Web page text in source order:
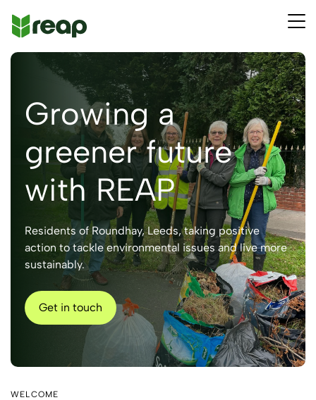
Growing a
greener future
with REAP
Residents of Roundhay, Leeds, taking positive
action to tackle environmental issues and live more
sustainably.
Get in touch
WELCOME